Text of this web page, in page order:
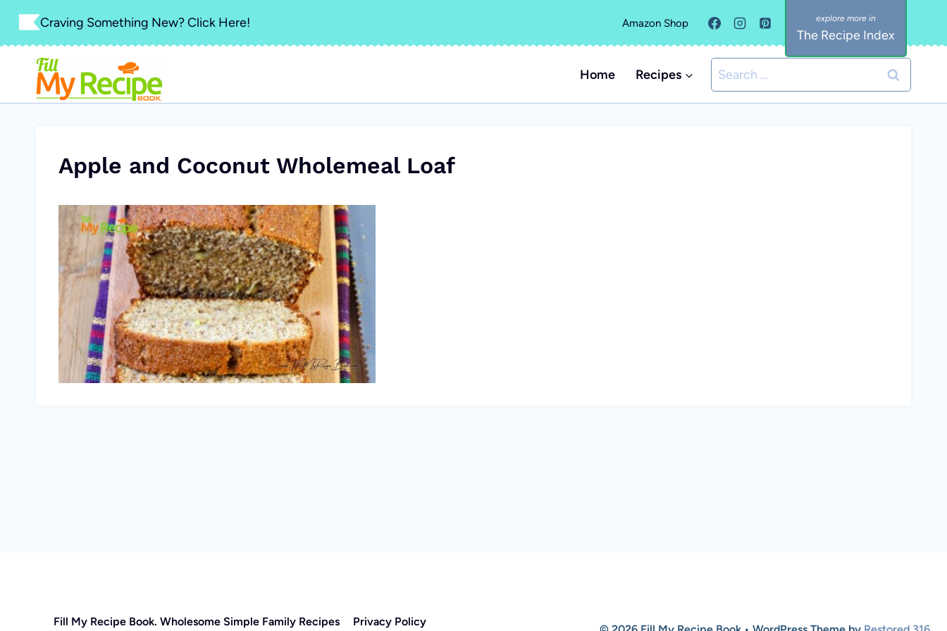
Skip
content
Craving Something New? Click Here! Amazon Shop
The Recipe Index
Home Recipes
Search
for:
Apple and Coconut Wholemeal Loaf
Fill My Recipe Book. Wholesome Simple Family Recipes Privacy Policy